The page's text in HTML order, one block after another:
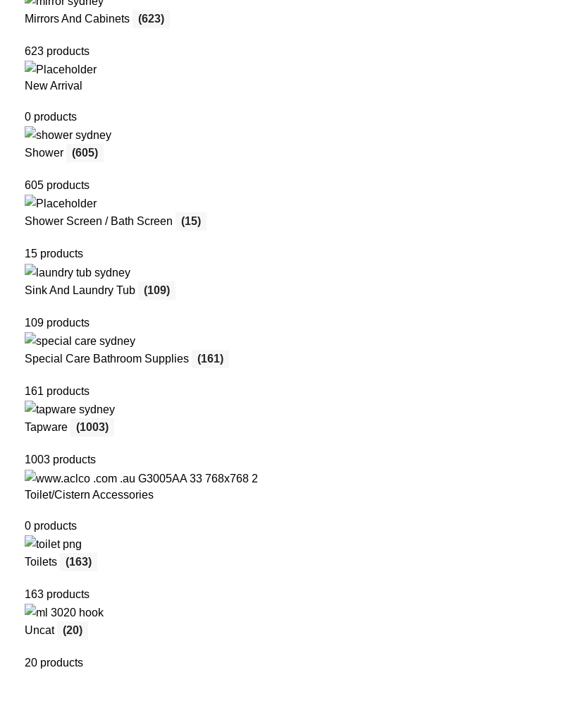
Mirrors And Cabinets (623)
623 products
New Arrival
0 products
Shower (605)
605 products
Shower Screen / Bath Screen (15)
15 products
Sink And Laundry Tub (109)
109 products
Special Care Bathroom Supplies (161)
161 products
Tapware (1003)
1003 products
Toilet/Cistern Accessories
0 products
Toilets (163)
163 products
Uncat (20)
20 products